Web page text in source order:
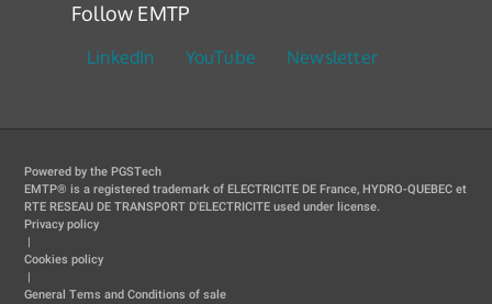
Follow EMTP
LinkedIn YouTube Newsletter
Powered by the PGSTech
EMTP® is a registered trademark of ELECTRICITE DE France, HYDRO-QUEBEC et
RTE RESEAU DE TRANSPORT D'ELECTRICITE used under license.
Privacy policy
|
Cookies policy
|
General Tems and Conditions of sale